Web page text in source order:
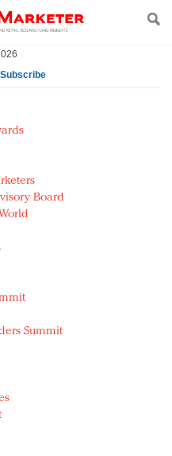
Subscribe
the Fashion Pact
alliance in preservation
in an Amazon-
items: Hit or miss with
their marketing
join Dior in declaring what
2018: Exclusivity
world, quality beats
Women's Day with
Board
Summit